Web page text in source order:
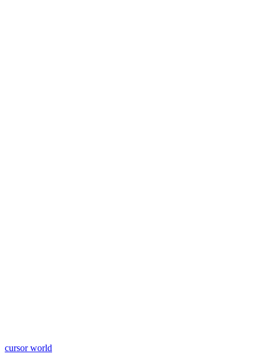
Learn More
cursor world